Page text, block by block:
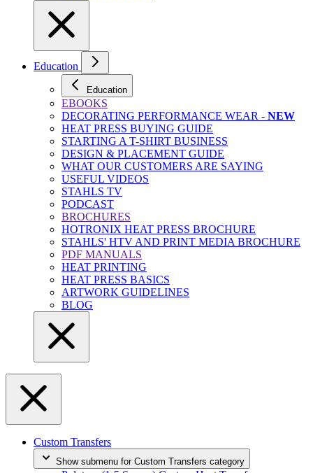
Education
Education
EBOOKS
DECORATING PERFORMANCE WEAR - NEW
HEAT PRESS BUYING GUIDE
STARTING A T-SHIRT BUSINESS
DESIGN & PLACEMENT GUIDE
WHAT OUR CUSTOMERS ARE SAYING
USEFUL VIDEOS
STAHLS TV
PODCAST
BROCHURES
HOTRONIX HEAT PRESS BROCHURE
STAHLS' HTV AND PRINT MEDIA BROCHURE
PDF MANUALS
HEAT PRINTING
HEAT PRESS BASICS
ARTWORK GUIDELINES
BLOG
Custom Transfers
Show submenu for Custom Transfers category